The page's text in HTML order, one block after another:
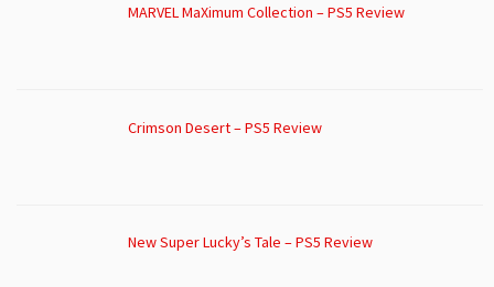
MARVEL MaXimum Collection – PS5 Review
Crimson Desert – PS5 Review
New Super Lucky’s Tale – PS5 Review